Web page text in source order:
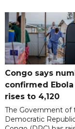
Congo says
confirmed Ebola
rises to 4,120
The Government of
Democratic